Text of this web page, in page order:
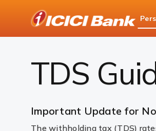
Bank
Logo
NRI Banking
New TDS
TDS
Important Update for
The withholding tax (TDS)